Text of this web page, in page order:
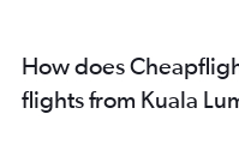
How does
flights from Kuala